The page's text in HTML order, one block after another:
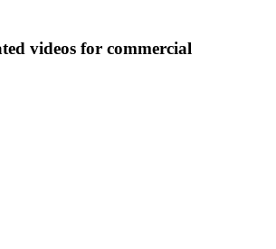
videos for commercial